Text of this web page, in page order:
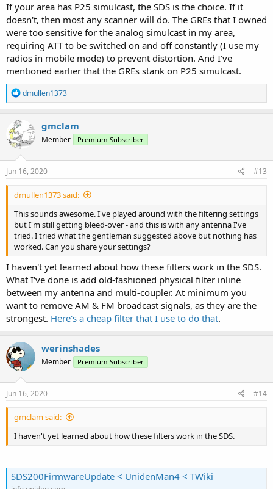
If your area has P25 simulcast, the SDS is the choice. If it
doesn't, then most any scanner will do. The GREs that I owned
were too sensitive for the analog simulcast in my area,
requiring ATT to be switched on and off constantly (I use my
radios in mobile mode) to prevent distortion. And I've
mentioned earlier that the GREs stank on P25 simulcast.
R
e
a
t
i
n
s
dmullen1373
gmclam
Member Premium Subscriber
Jun 16, 2020 #13
dmullen1373 said:
This sounds awesome. I've played around with the filtering settings
but I'm still getting bleed-over - and this is with any antenna I've
tried. I tried what the gentleman suggested above but nothing has
worked. Can you share your settings?
I haven't yet learned about how these filters work in the SDS.
What I've done is add old-fashioned physical filter inline
between my antenna and multi-coupler. At minimum you
want to remove AM & FM broadcast signals, as they are the
strongest. Here's a cheap filter that I use to do that.
werinshades
Member Premium Subscriber
Jun 16, 2020 #14
gmclam said:
I haven't yet learned about how these filters work in the SDS.
SDS200FirmwareUpdate < UnidenMan4 < TWiki